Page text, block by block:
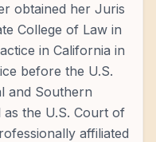
obtained her Juris
College of Law in
in California in
before the U.S.
and Southern
the U.S. Court of
affiliated